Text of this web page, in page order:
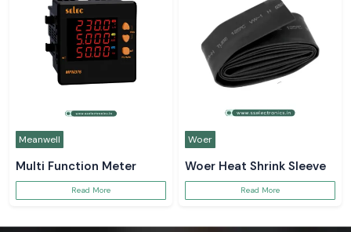
Meanwell
Multi Function Meter
Read More
Woer
Woer Heat Shrink Sleeve
Read More